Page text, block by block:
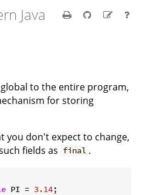
Java
to the entire program,
for storing
you don't expect to change,
fields as final .
PI = 3.14;